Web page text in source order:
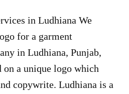
in Ludhiana We
for a garment
in Ludhiana, Punjab,
a unique logo which
copywrite. Ludhiana is a